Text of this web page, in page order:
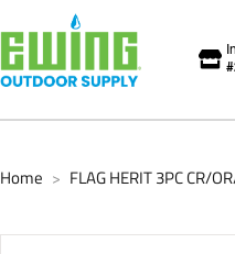
#
Home > FLAG HERIT 3PC CR/